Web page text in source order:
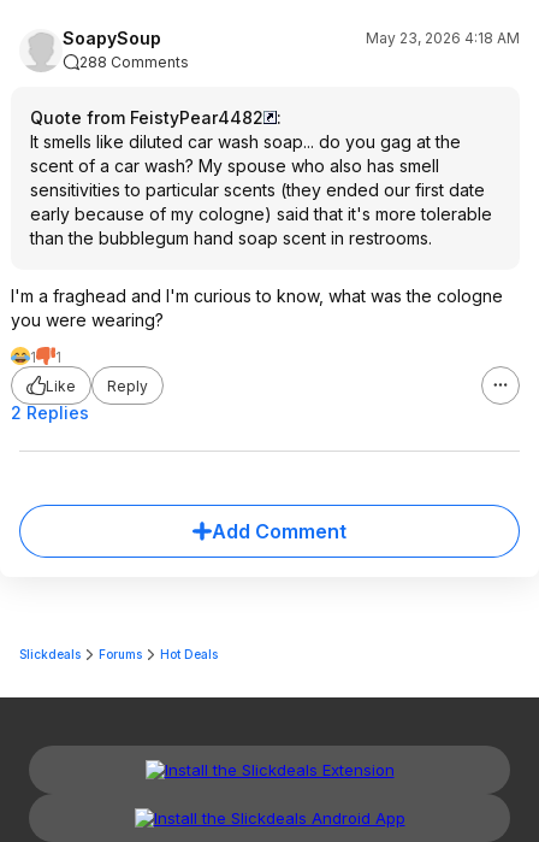
SoapySoup
May 23, 2026 4:18 AM
288 Comments
Quote from FeistyPear4482
:
It smells like diluted car wash soap... do you gag at the
scent of a car wash? My spouse who also has smell
sensitivities to particular scents (they ended our first date
early because of my cologne) said that it's more tolerable
than the bubblegum hand soap scent in restrooms.
I'm a fraghead and I'm curious to know, what was the cologne
you were wearing?
1
1
Like
Reply
2 Replies
Add Comment
Slickdeals Forums Hot Deals